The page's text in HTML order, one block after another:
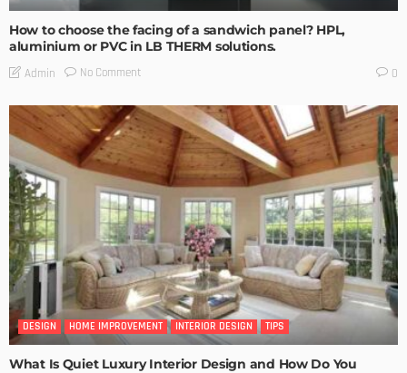
How to choose the facing of a sandwich panel? HPL,
aluminium or PVC in LB THERM solutions.
Admin No Comment 0
DESIGN HOME IMPROVEMENT INTERIOR DESIGN TIPS
What Is Quiet Luxury Interior Design and How Do You